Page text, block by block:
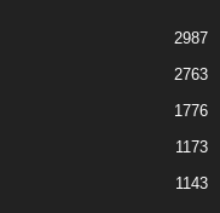
2987
2763
1776
1173
1143